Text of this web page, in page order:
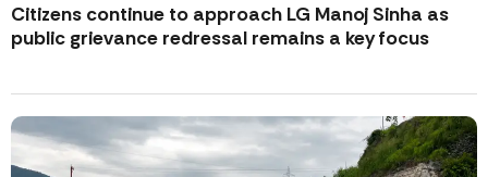
Citizens continue to approach LG Manoj Sinha as
public grievance redressal remains a key focus